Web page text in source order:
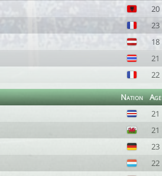
20
23
18
21
22
Nation Age
21
21
23
22